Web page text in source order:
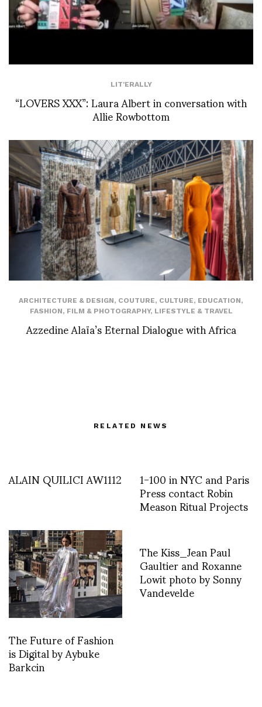
LIT'ERALLY
“LOVERS XXX”: Laura Albert in conversation with
Allie Rowbottom
ARCHITECTURE & DESIGN, COUTURE, CULTURE, EDUCATION,
FASHION, FILM & PHOTOGRAPHY, LIFESTYLE & TRAVEL
Azzedine Alaïa’s Eternal Dialogue with Africa
RELATED NEWS
ALAIN QUILICI AW1112 1-100 in NYC and Paris
Press contact Robin
Meason Ritual Projects
The Future of Fashion
is Digital by Aybuke
Barkcin
The Kiss_Jean Paul
Gaultier and Roxanne
Lowit photo by Sonny
Vandevelde